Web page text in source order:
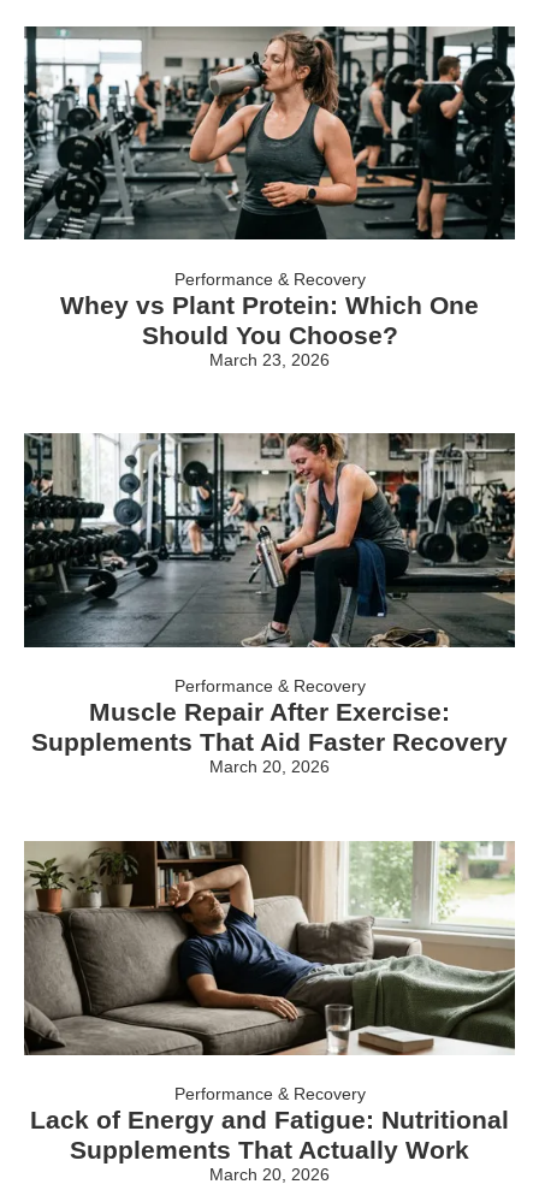
Performance & Recovery
Whey vs Plant Protein: Which One
Should You Choose?
March 23, 2026
Performance & Recovery
Muscle Repair After Exercise:
Supplements That Aid Faster Recovery
March 20, 2026
Performance & Recovery
Lack of Energy and Fatigue: Nutritional
Supplements That Actually Work
March 20, 2026